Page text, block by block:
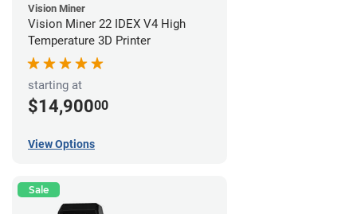
Vision Miner
Vision Miner 22 IDEX V4 High
Temperature 3D Printer
starting at
$14,90000
View Options
Sale